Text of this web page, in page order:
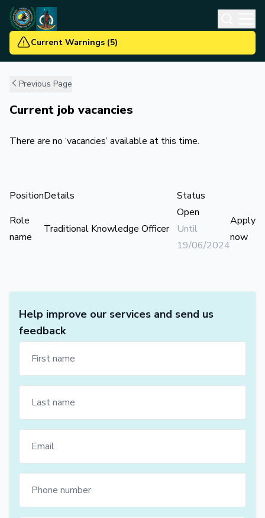
Current Warnings (5)
Previous Page
Current job vacancies
There are no ‘vacancies’ available at this time.
PositionDetails
Status
Role
name
Traditional Knowledge Officer
Open
Until
19/06/2024
Apply
now
Help improve our services and send us
feedback